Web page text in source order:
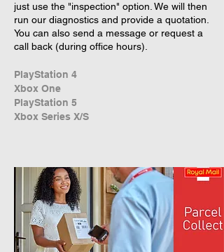
just use the "inspection" option. We will then
run our diagnostics and provide a quotation.
You can also send a message or request a
call back (during office hours).
PlayStation 4
Xbox One
PlayStation 5
Xbox Series X/S